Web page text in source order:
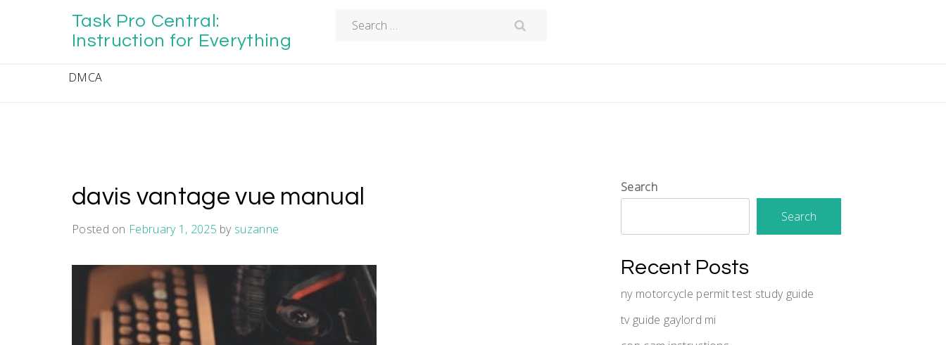
Task Pro Central:
Instruction for Everything
for:
DMCA
davis vantage vue manual
Posted on February 1, 2025 by suzanne
Search
Search
Recent Posts
ny motorcycle permit test study guide
tv guide gaylord mi